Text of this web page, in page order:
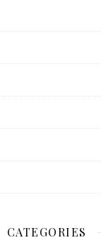
CATEGORIES